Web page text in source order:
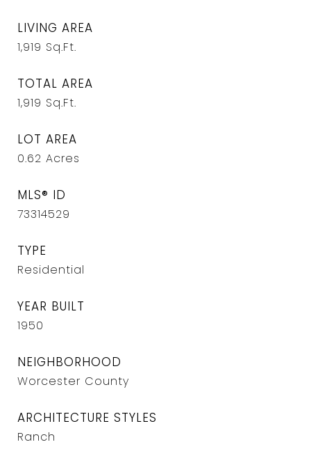
LIVING AREA
1,919 Sq.Ft.
TOTAL AREA
1,919 Sq.Ft.
LOT AREA
0.62 Acres
MLS® ID
73314529
TYPE
Residential
YEAR BUILT
1950
NEIGHBORHOOD
Worcester County
ARCHITECTURE STYLES
Ranch